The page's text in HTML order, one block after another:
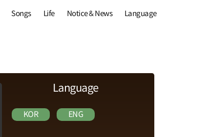
Songs Life Notice & News Language
Language
KOR ENG